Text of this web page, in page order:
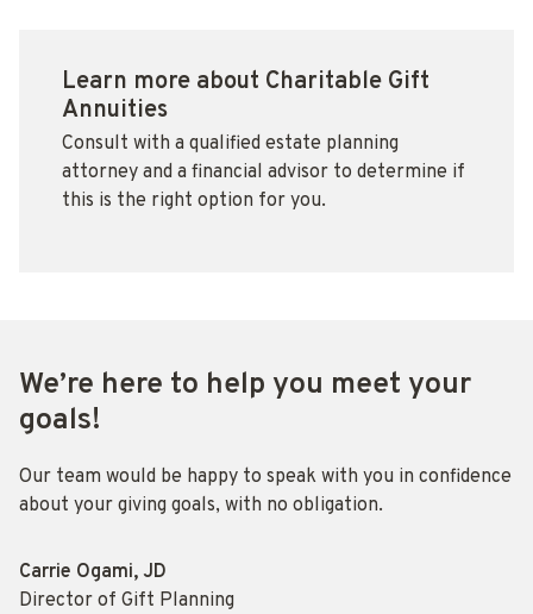
Learn more about Charitable Gift
Annuities
Consult with a qualified estate planning
attorney and a financial advisor to determine if
this is the right option for you.
We’re here to help you meet your
goals!
Our team would be happy to speak with you in confidence
about your giving goals, with no obligation.
Name:
Carrie Ogami, JD
Title :
Director of Gift Planning